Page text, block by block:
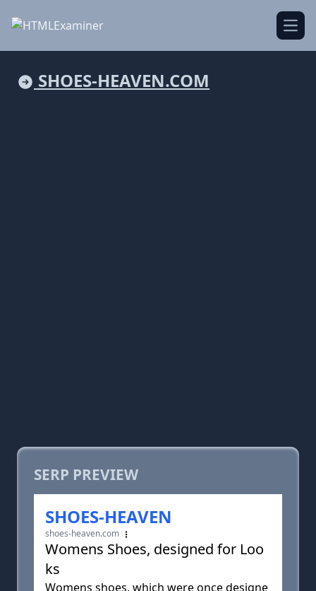
SHOES-HEAVEN.COM
SERP PREVIEW
SHOES-HEAVEN
shoes-heaven.com
Womens Shoes, designed for Loo
ks
Womens shoes, which were once designe